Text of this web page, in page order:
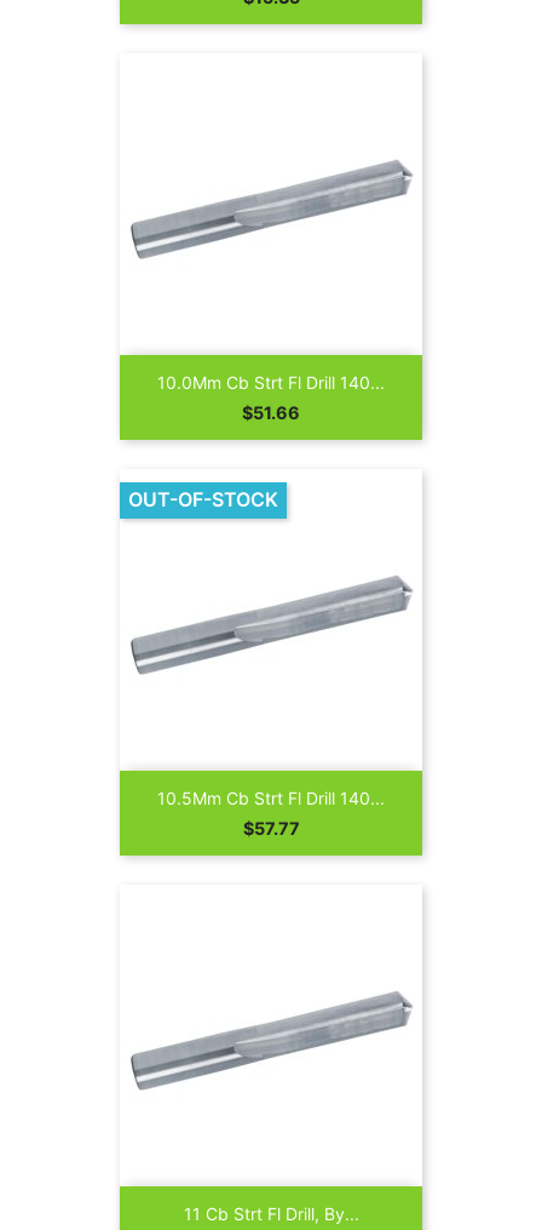
10.0Mm Cb Strt Fl Drill 140...
Price
$51.66
10.5Mm Cb Strt Fl Drill 140...
Price
$57.77
OUT-OF-STOCK
11 Cb Strt Fl Drill, By...